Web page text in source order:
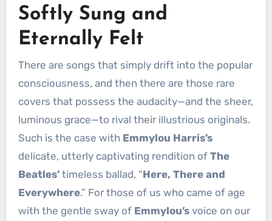
Softly Sung and
Eternally Felt
There are songs that simply drift into the popular
consciousness, and then there are those rare
covers that possess the audacity—and the sheer,
luminous grace—to rival their illustrious originals.
Such is the case with Emmylou Harris’s
delicate, utterly captivating rendition of The
Beatles’timeless ballad, “Here, There and
Everywhere.” For those of us who came of age
with the gentle sway of Emmylou’svoice on our